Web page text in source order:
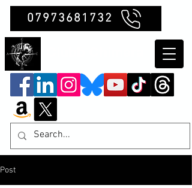
07973681732
Post